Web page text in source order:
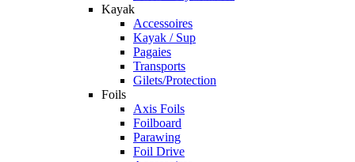
Kayak
Accessoires
Kayak / Sup
Pagaies
Transports
Gilets/Protection
Foils
Axis Foils
Foilboard
Parawing
Foil Drive